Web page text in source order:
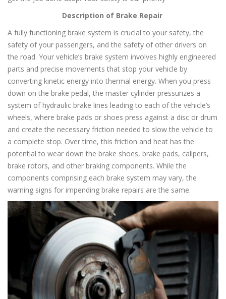
Description of Brake Repair
A fully functioning brake system is crucial to your safety, the
safety of your passengers, and the safety of other drivers on
the road. Your vehicle’s brake system involves highly engineered
parts and precise movements that stop your vehicle by
converting kinetic energy into thermal energy. When you press
down on the brake pedal, the master cylinder pressurizes a
system of hydraulic brake lines leading to each of the vehicle’s
wheels, where brake pads or shoes press against a disc or drum
and create the necessary friction needed to slow the vehicle to
a complete stop. Over time, this friction and heat has the
potential to wear down the brake shoes, brake pads, calipers,
brake rotors, and other braking components. While the
components comprising each brake system may vary, the
warning signs for impending brake repairs are the same.